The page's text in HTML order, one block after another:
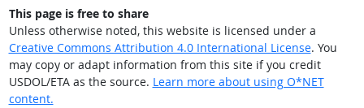
This page is free to share
Unless otherwise noted, this website is licensed under a
Creative Commons Attribution 4.0 International License. You
may copy or adapt information from this site if you credit
USDOL/ETA as the source. Learn more about using O*NET
content.